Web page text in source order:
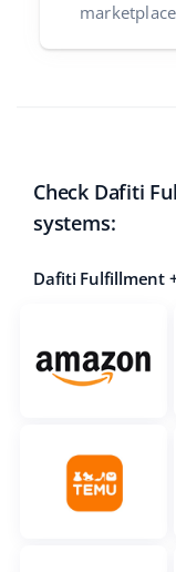
Check Dafiti
systems:
Dafiti Fulfillment